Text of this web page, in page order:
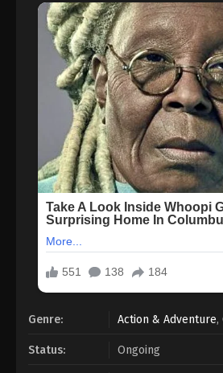
Genre: Action & Adventure,
Status: Ongoing